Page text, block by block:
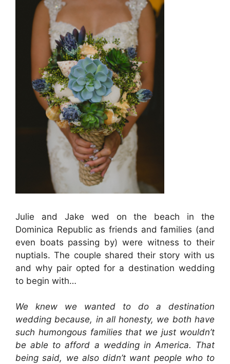
Julie and Jake wed on the beach in the
Dominica Republic as friends and families (and
even boats passing by) were witness to their
nuptials. The couple shared their story with us
and why pair opted for a destination wedding
to begin with…
We knew we wanted to do a destination
wedding because, in all honesty, we both have
such humongous families that we just wouldn’t
be able to afford a wedding in America. That
being said, we also didn’t want people who to